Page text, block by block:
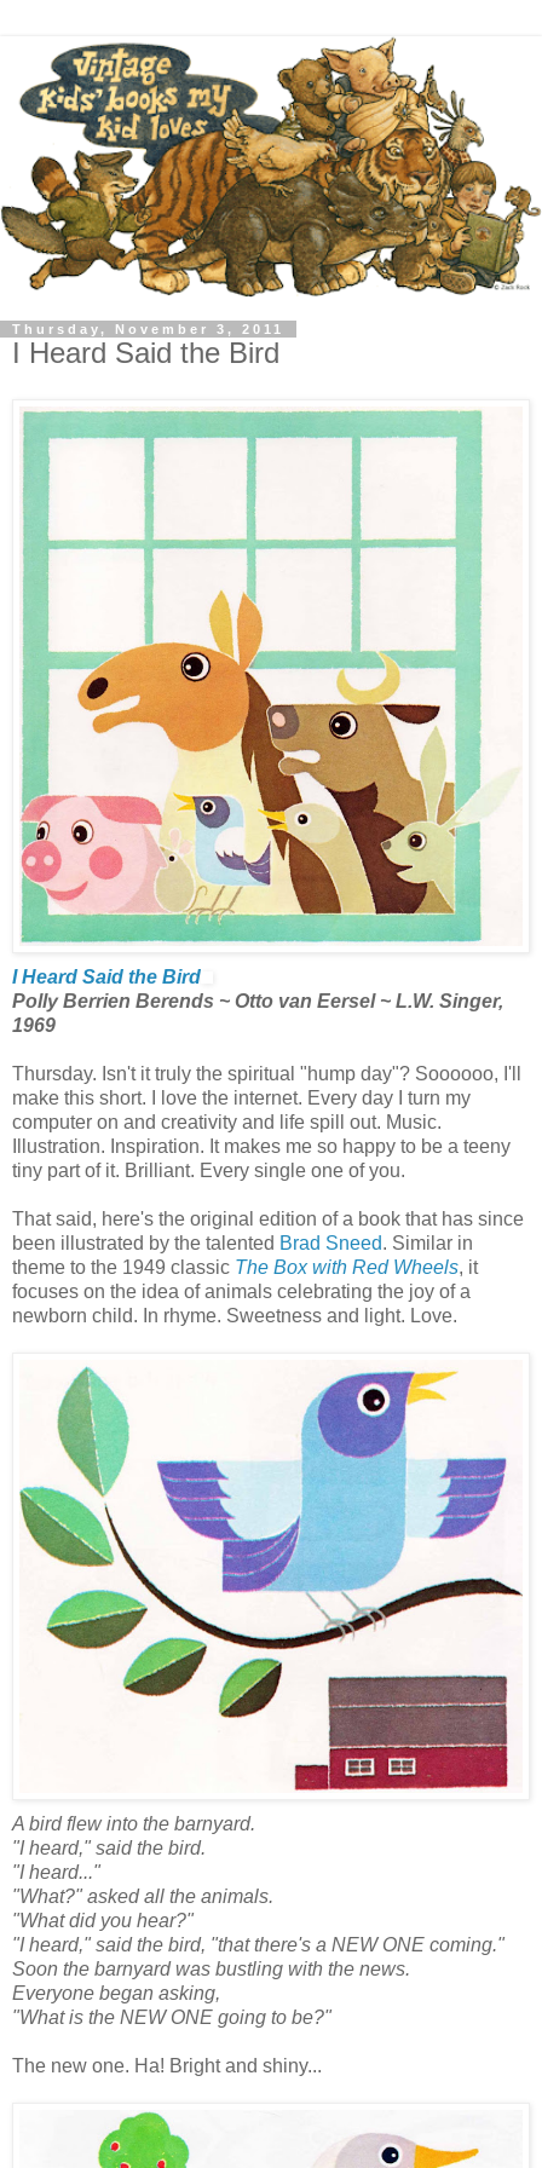
Thursday, November 3, 2011
I Heard Said the Bird
I Heard Said the Bird
Polly Berrien Berends ~ Otto van Eersel ~ L.W. Singer,
1969
Thursday. Isn't it truly the spiritual "hump day"? Soooooo, I'll
make this short. I love the internet. Every day I turn my
computer on and creativity and life spill out. Music.
Illustration. Inspiration. It makes me so happy to be a teeny
tiny part of it. Brilliant. Every single one of you.
That said, here's the original edition of a book that has since
been illustrated by the talented Brad Sneed. Similar in
theme to the 1949 classic The Box with Red Wheels, it
focuses on the idea of animals celebrating the joy of a
newborn child. In rhyme. Sweetness and light. Love.
A bird flew into the barnyard.
"I heard," said the bird.
"I heard..."
"What?" asked all the animals.
"What did you hear?"
"I heard," said the bird, "that there's a NEW ONE coming."
Soon the barnyard was bustling with the news.
Everyone began asking,
"What is the NEW ONE going to be?"
The new one. Ha! Bright and shiny...